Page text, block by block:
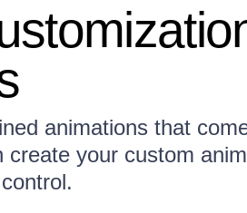
animations that
create your custom